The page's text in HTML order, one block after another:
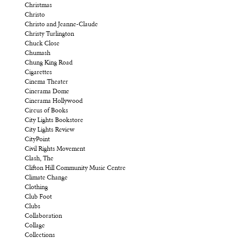
Christmas
Christo
Christo and Jeanne-Claude
Christy Turlington
Chuck Close
Chumash
Chung King Road
Cigarettes
Cinema Theater
Cinerama Dome
Cinerama Hollywood
Circus of Books
City Lights Bookstore
City Lights Review
CityPoint
Civil Rights Movement
Clash, The
Clifton Hill Community Music Centre
Climate Change
Clothing
Club Foot
Clubs
Collaboration
Collage
Collections